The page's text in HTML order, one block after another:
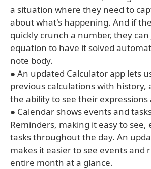
a situation where they need to
about what's happening. And if
quickly crunch a number, they
equation to have it solved
note body.
● An updated Calculator app lets
previous calculations with history,
the ability to see their expressions
● Calendar shows events and
Reminders, making it easy to see,
tasks throughout the day. An
makes it easier to see events and
entire month at a glance.